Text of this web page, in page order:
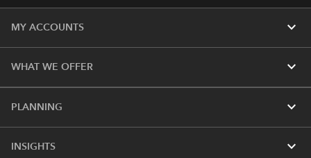
MY ACCOUNTS expand_more
WHAT WE OFFER expand_more
PLANNING expand_more
INSIGHTS expand_more